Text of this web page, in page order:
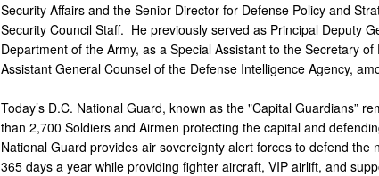
Security Affairs and the Senior Director for Defense Policy and
Security Council Staff. He previously served as Principal Deputy
Department of the Army, as a Special Assistant to the Secretary
Assistant General Counsel of the Defense Intelligence Agency,
Today’s D.C. National Guard, known as the "Capital Guardians”
than 2,700 Soldiers and Airmen protecting the capital and
National Guard provides air sovereignty alert forces to defend the
365 days a year while providing fighter aircraft, VIP airlift, and